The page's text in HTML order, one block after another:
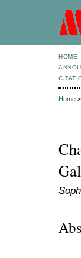
HOME
Home >